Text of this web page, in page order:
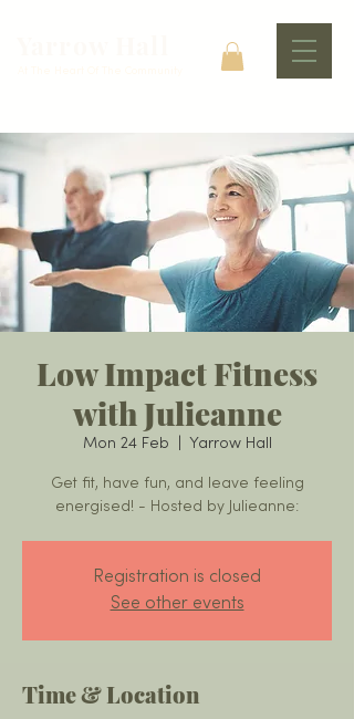
Low Impact Fitness
with Julieanne
Mon 24 Feb Yarrow Hall
Get fit, have fun, and leave feeling
energised! - Hosted by Julieanne:
Registration is closed
See other events
Time & Location